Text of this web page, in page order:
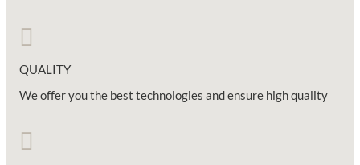
QUALITY
We offer you the best technologies and ensure high quality